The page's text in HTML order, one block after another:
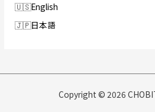
English
日本語
Copyright © 2026